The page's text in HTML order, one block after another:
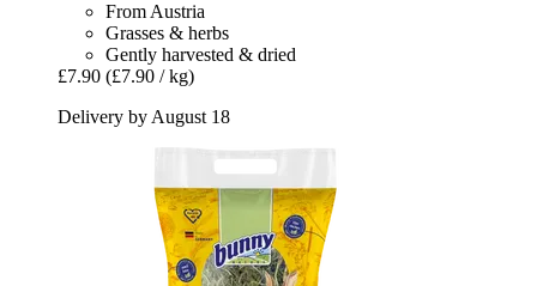
From Austria
Grasses & herbs
Gently harvested & dried
£7.90 (£7.90 / kg)
Delivery by August 18